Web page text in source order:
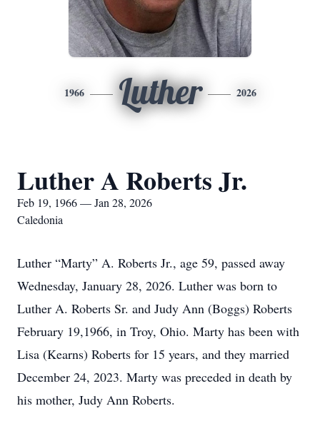
1966 Luther 2026
Luther A Roberts Jr.
Feb 19, 1966 — Jan 28, 2026
Caledonia
Luther “Marty” A. Roberts Jr., age 59, passed away
Wednesday, January 28, 2026. Luther was born to
Luther A. Roberts Sr. and Judy Ann (Boggs) Roberts
February 19,1966, in Troy, Ohio. Marty has been with
Lisa (Kearns) Roberts for 15 years, and they married
December 24, 2023. Marty was preceded in death by
his mother, Judy Ann Roberts.